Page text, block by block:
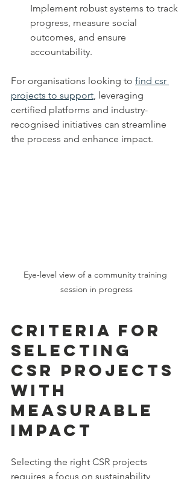
Implement robust systems to track
progress, measure social
outcomes, and ensure
accountability.
For organisations looking to find csr
projects to support, leveraging
certified platforms and industry-
recognised initiatives can streamline
the process and enhance impact.
Eye-level view of a community training
session in progress
Criteria for
Selecting
CSR Projects
with
Measurable
Impact
Selecting the right CSR projects
requires a focus on sustainability,